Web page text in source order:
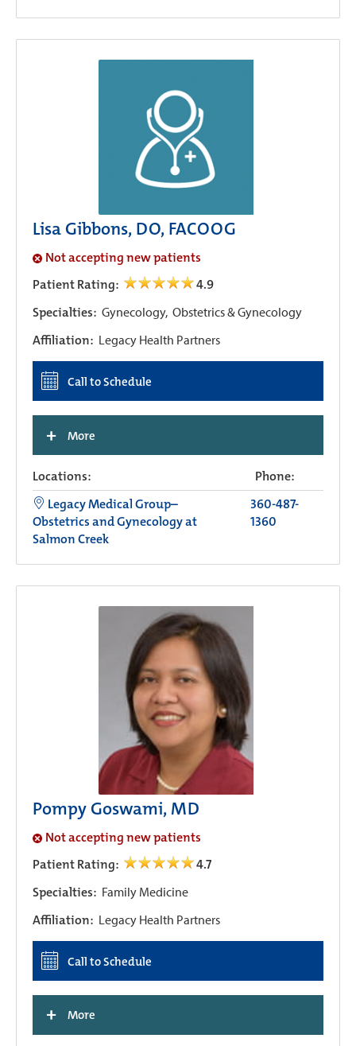
Lisa Gibbons, DO, FACOOG
Not accepting new patients
Patient Rating:
4.9
Specialties: Gynecology, Obstetrics & Gynecology
Affiliation: Legacy Health Partners
Call to Schedule
+ More
Locations:
Phone:
Legacy Medical Group–
Obstetrics and Gynecology at
Salmon Creek
360-487-
1360
Pompy Goswami, MD
Not accepting new patients
Patient Rating:
4.7
Specialties: Family Medicine
Affiliation: Legacy Health Partners
Call to Schedule
+ More